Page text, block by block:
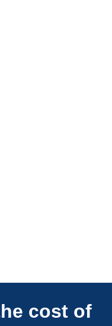
Connections Unlimited
cost of